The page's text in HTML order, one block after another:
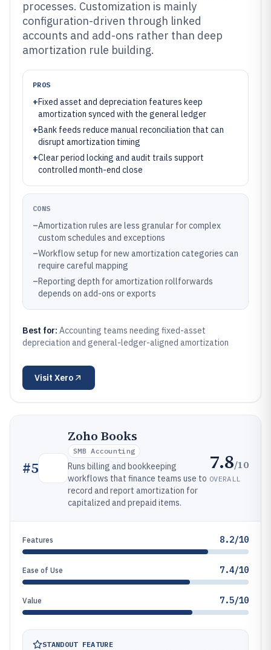
processes. Customization is mainly
configuration-driven through linked
accounts and add-ons rather than deep
amortization rule building.
PROS
+Fixed asset and depreciation features keep
amortization synced with the general ledger
+Bank feeds reduce manual reconciliation that can
disrupt amortization timing
+Clear period locking and audit trails support
controlled month-end close
CONS
–Amortization rules are less granular for complex
custom schedules and exceptions
–Workflow setup for new amortization categories can
require careful mapping
–Reporting depth for amortization rollforwards
depends on add-ons or exports
Best for: Accounting teams needing fixed-asset
depreciation and general-ledger-aligned amortization
Visit Xero
#5
Zoho Books
SMB Accounting
Runs billing and bookkeeping
workflows that finance teams use to
record and report amortization for
capitalized and prepaid items.
7.8/10
OVERALL
Features 8.2/10
Ease of Use 7.4/10
Value 7.5/10
STANDOUT FEATURE